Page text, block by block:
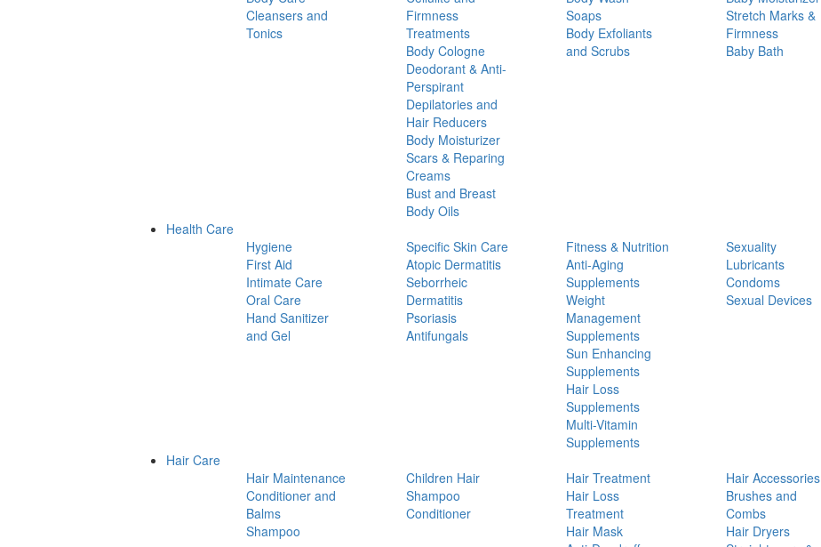
Cleansers and
Tonics
Firmness
Treatments
Body Cologne
Deodorant & Anti-
Perspirant
Depilatories and
Hair Reducers
Body Moisturizer
Scars & Reparing
Creams
Bust and Breast
Body Oils
Soaps
Body Exfoliants
and Scrubs
Stretch Marks &
Firmness
Baby Bath
Health Care
Hygiene
First Aid
Intimate Care
Oral Care
Hand Sanitizer
and Gel
Specific Skin Care
Atopic Dermatitis
Seborrheic
Dermatitis
Psoriasis
Antifungals
Fitness & Nutrition
Anti-Aging
Supplements
Weight
Management
Supplements
Sun Enhancing
Supplements
Hair Loss
Supplements
Multi-Vitamin
Supplements
Sexuality
Lubricants
Condoms
Sexual Devices
Hair Care
Hair Maintenance
Conditioner and
Balms
Shampoo
Children Hair
Shampoo
Conditioner
Hair Treatment
Hair Loss
Treatment
Hair Mask
Hair Accessories
Brushes and
Combs
Hair Dryers